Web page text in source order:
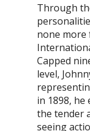
Through
none more
Capped
level,
in 1898,
the tender
seeing